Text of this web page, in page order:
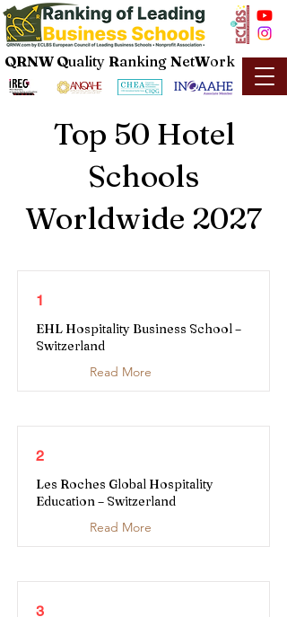
QRNW Quality Ranking NetWork
Top 50 Hotel
Schools
Worldwide 2027
1
EHL Hospitality Business School –
Switzerland
Read More
2
Les Roches Global Hospitality
Education – Switzerland
Read More
3